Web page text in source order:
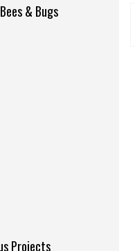
& Bugs
Projects